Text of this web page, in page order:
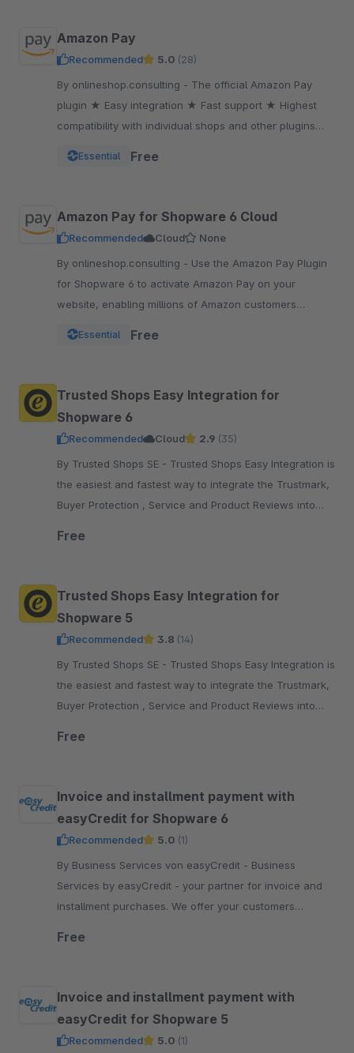
Amazon Pay
Recommended 5.0 (28)
By onlineshop.consulting - The official Amazon Pay
plugin ★ Easy integration ★ Fast support ★ Highest
compatibility with individual shops and other plugins
Essential Free
Amazon Pay for Shopware 6 Cloud
Recommended Cloud
None
By onlineshop.consulting - Use the Amazon Pay Plugin
for Shopware 6 to activate Amazon Pay on your
website, enabling millions of Amazon customers
Essential Free
Trusted Shops Easy Integration for
Shopware 6
Recommended Cloud 2.9 (35)
By Trusted Shops SE - Trusted Shops Easy Integration is
the easiest and fastest way to integrate the Trustmark,
Buyer Protection , Service and Product Reviews into
Free
Trusted Shops Easy Integration for
Shopware 5
Recommended 3.8 (14)
By Trusted Shops SE - Trusted Shops Easy Integration is
the easiest and fastest way to integrate the Trustmark,
Buyer Protection , Service and Product Reviews into
Free
Invoice and installment payment with
easyCredit for Shopware 6
Recommended 5.0 (1)
By Business Services von easyCredit - Business
Services by easyCredit - your partner for invoice and
installment purchases. We offer your customers
Free
Invoice and installment payment with
easyCredit for Shopware 5
Recommended 5.0 (1)